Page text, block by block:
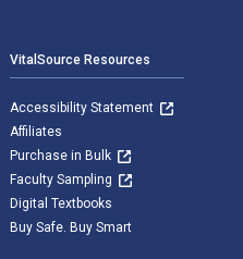
VitalSource Resources
Accessibility Statement
Affiliates
Purchase in Bulk
Faculty Sampling
Digital Textbooks
Buy Safe. Buy Smart